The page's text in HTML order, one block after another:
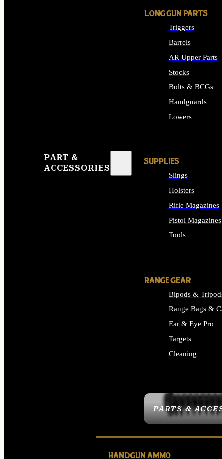
PART &
ACCESSORIES
PARTS &
LONG GUN PARTS
Triggers
Barrels
AR Upper Parts
Stocks
Bolts & BCGs
Handguards
Lowers
SUPPLIES
Slings
Holsters
Rifle Magazines
Pistol Magazines
Tools
RANGE GEAR
Bipods &
Range Bags &
Ear & Eye Pro
Targets
Cleaning
HANDGUN AMMO